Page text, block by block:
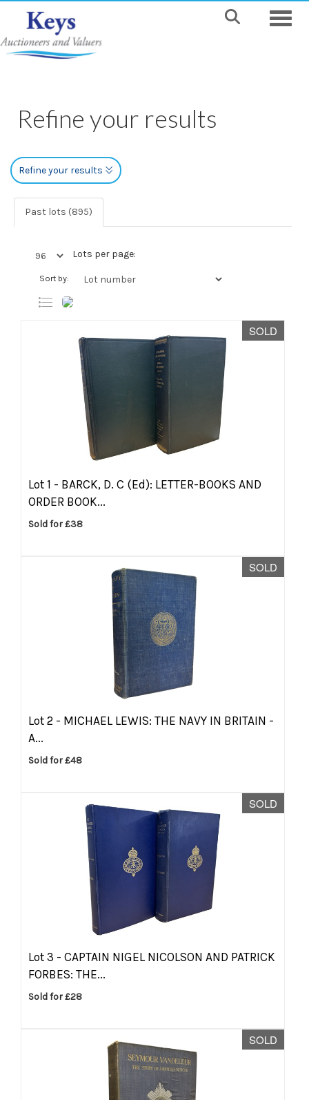
Refine your results
Refine your results
Past lots (895)
Lots per page:
Sort by:
SOLD
Lot 1 - BARCK, D. C (Ed): LETTER-BOOKS AND
ORDER BOOK...
Sold for £38
SOLD
Lot 2 - MICHAEL LEWIS: THE NAVY IN BRITAIN -
A...
Sold for £48
SOLD
Lot 3 - CAPTAIN NIGEL NICOLSON AND PATRICK
FORBES: THE...
Sold for £28
SOLD